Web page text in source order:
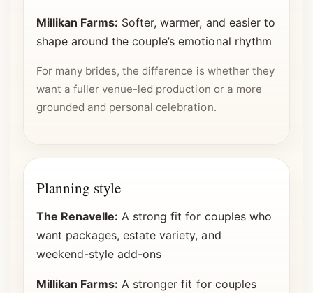
Millikan Farms: Softer, warmer, and easier to
shape around the couple’s emotional rhythm
For many brides, the difference is whether they
want a fuller venue-led production or a more
grounded and personal celebration.
Planning style
The Renavelle: A strong fit for couples who
want packages, estate variety, and
weekend-style add-ons
Millikan Farms: A stronger fit for couples